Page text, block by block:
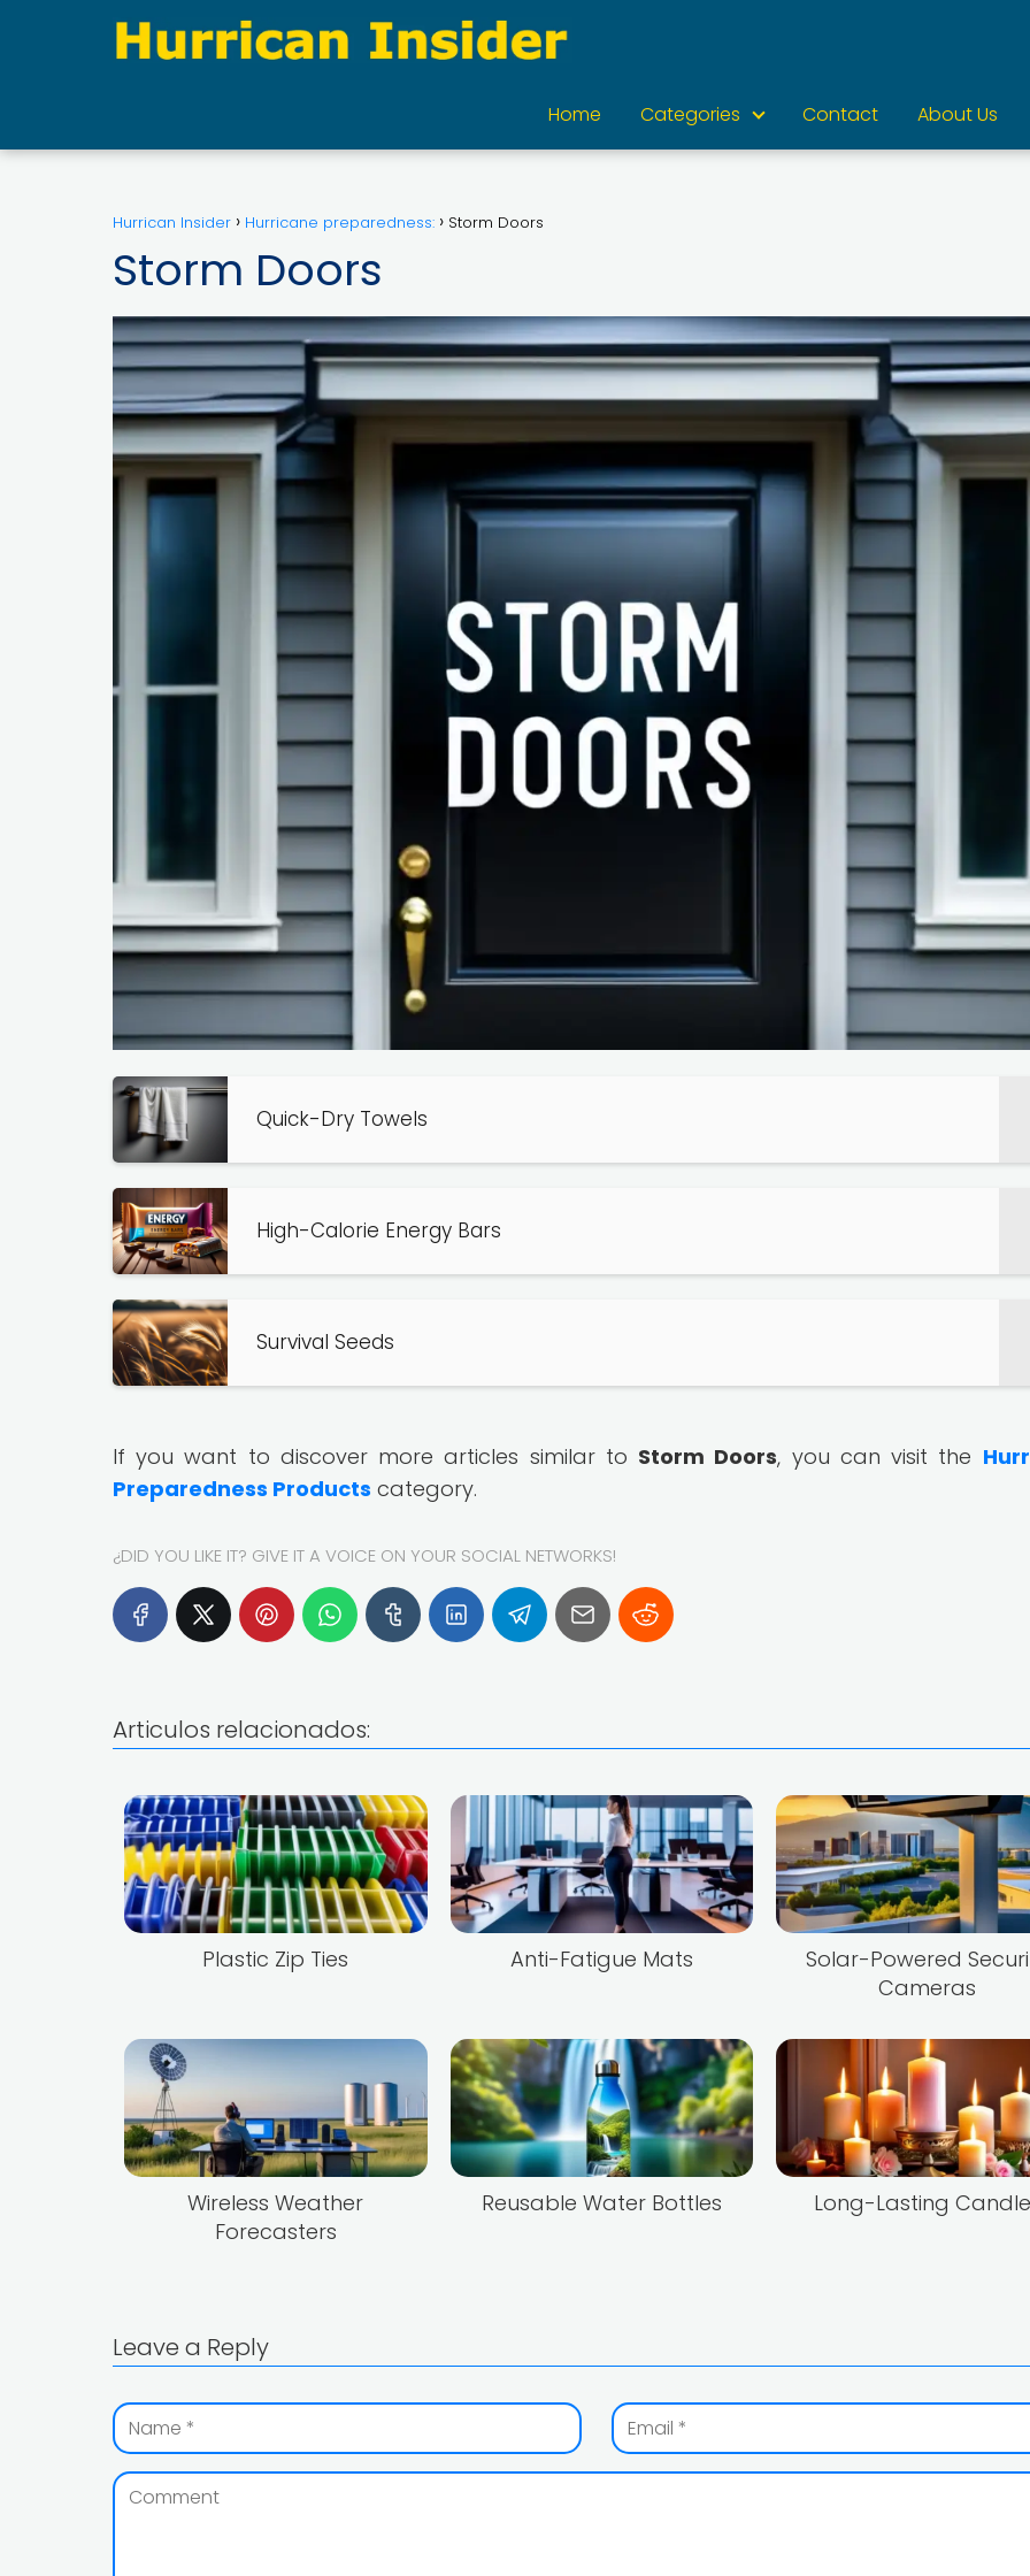
Home Categories Contact About Us
Hurrican Insider Hurricane preparedness: Storm Doors
Storm Doors
Quick-Dry Towels
High-Calorie Energy Bars
Survival Seeds
If you want to discover more articles similar to Storm Doors, you can visit the
Preparedness Products category.
¿DID YOU LIKE IT? GIVE IT A VOICE ON YOUR SOCIAL NETWORKS!
Articulos relacionados:
Plastic Zip Ties Anti-Fatigue Mats
Solar-Powered
Cameras
Wireless Weather
Forecasters
Reusable Water Bottles Long-Lasting
Leave a Reply